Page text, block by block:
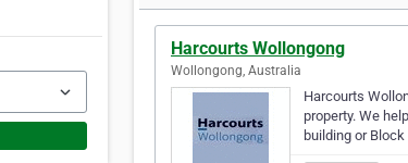
Harcourts Wollongong
Wollongong, Australia
Harcourts
property. We
building or